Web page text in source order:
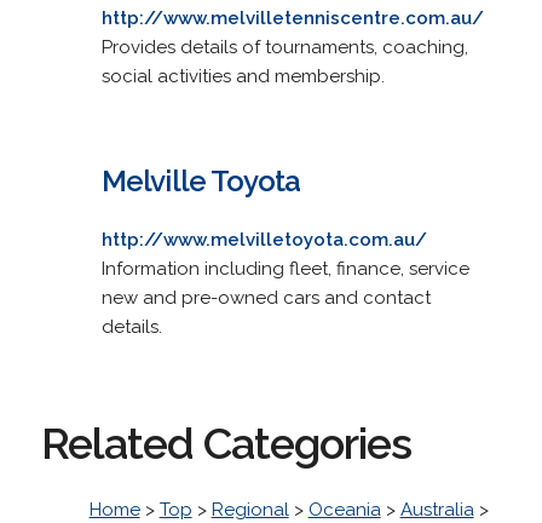
http://www.melvilletenniscentre.com.au/
Provides details of tournaments, coaching,
social activities and membership.
Melville Toyota
http://www.melvilletoyota.com.au/
Information including fleet, finance, service
new and pre-owned cars and contact
details.
Related Categories
Home> Top > Regional> Oceania> Australia>